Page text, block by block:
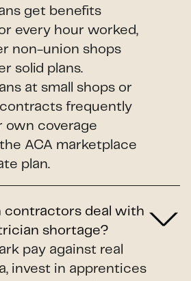
get benefits
every hour worked,
non-union shops
solid plans.
at small shops or
frequently
own coverage
ACA marketplace
plan.
contractors deal with
shortage?
pay against real
invest in apprentices